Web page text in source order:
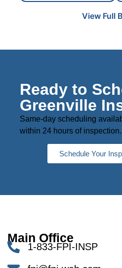
View Full
Ready to
Greenville
Same-day scheduling
within 24 hours of inspection.
Schedule Your
Main Office
1-833-FPI-INSP